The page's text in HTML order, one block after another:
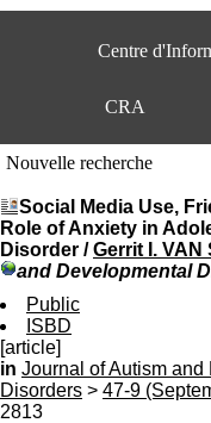
Centre
CRA
Nouvelle recherche
Social Media Use,
Role of Anxiety in
Disorder /Gerrit I. VAN
and Developmental
Public
ISBD
[article]
in Journal of Autism and
Disorders > 47-9
2813
e
I
n
f
o
r
i
o